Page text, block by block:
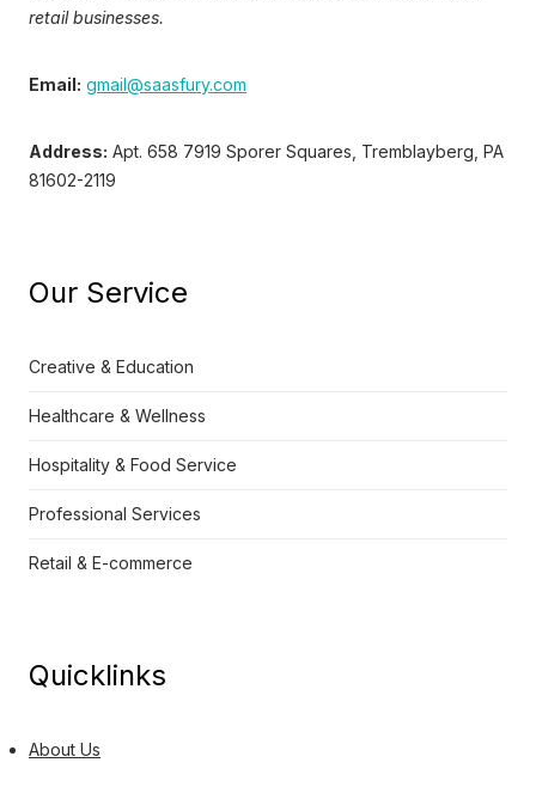
retail businesses.
Email: gmail@saasfury.com
Address: Apt. 658 7919 Sporer Squares, Tremblayberg, PA
81602-2119
Our Service
Creative & Education
Healthcare & Wellness
Hospitality & Food Service
Professional Services
Retail & E-commerce
Quicklinks
About Us